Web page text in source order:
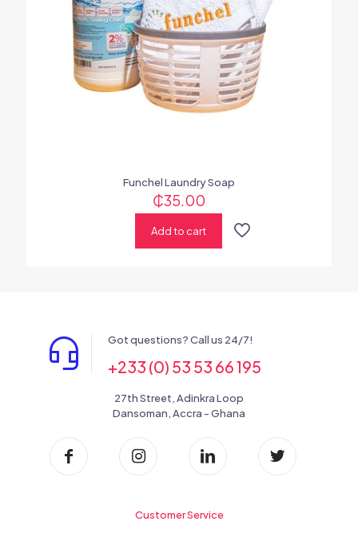
Funchel Laundry Soap
₵35.00
Add to cart
Got questions? Call us 24/7!
+233 (0) 53 53 66 195
27th Street, Adinkra Loop
Dansoman, Accra - Ghana
Customer Service